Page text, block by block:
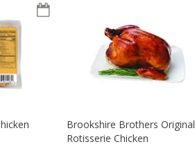
Brookshire Brothers Original
Rotisserie Chicken